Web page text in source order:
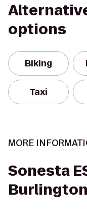
options
Biking
Taxi
MORE
Sonesta
Burlington